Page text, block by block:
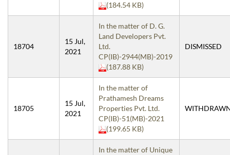
(184.54 KB)
18704
15 Jul,
2021
In the matter of D. G.
Land Developers Pvt.
Ltd.
CP(IB)-2944(MB)-2019
(187.88 KB)
DISMISSED
18705
15 Jul,
2021
In the matter of
Prathamesh Dreams
Properties Pvt. Ltd.
CP(IB)-51(MB)-2021
(199.65 KB)
In the matter of Unique